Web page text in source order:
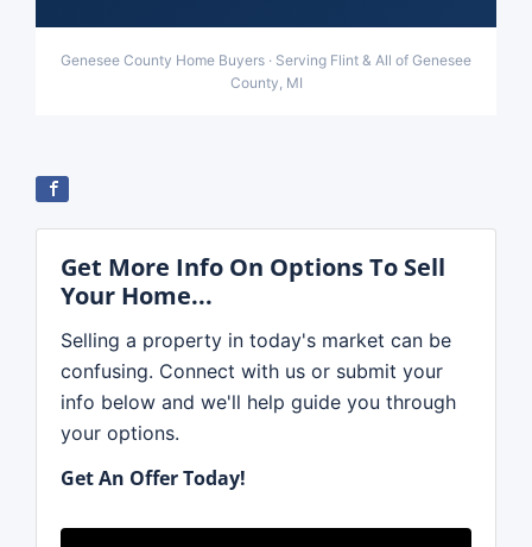
Genesee County Home Buyers · Serving Flint & All of Genesee
County, MI
Get More Info On Options To Sell
Your Home...
Selling a property in today's market can be
confusing. Connect with us or submit your
info below and we'll help guide you through
your options.
Get An Offer Today!